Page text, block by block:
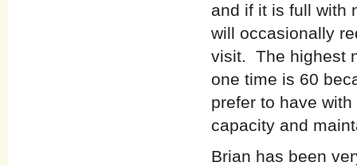
and if it is full with
will occasionally
visit. The highest
one time is 60
prefer to have
capacity and
Brian has been